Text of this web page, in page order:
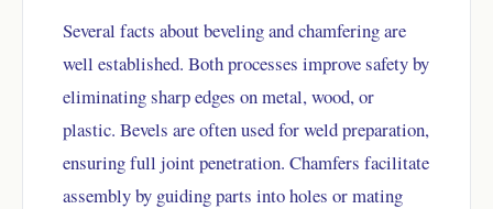
Several facts about beveling and chamfering are
well established. Both processes improve safety by
eliminating sharp edges on metal, wood, or
plastic. Bevels are often used for weld preparation,
ensuring full joint penetration. Chamfers facilitate
assembly by guiding parts into holes or mating